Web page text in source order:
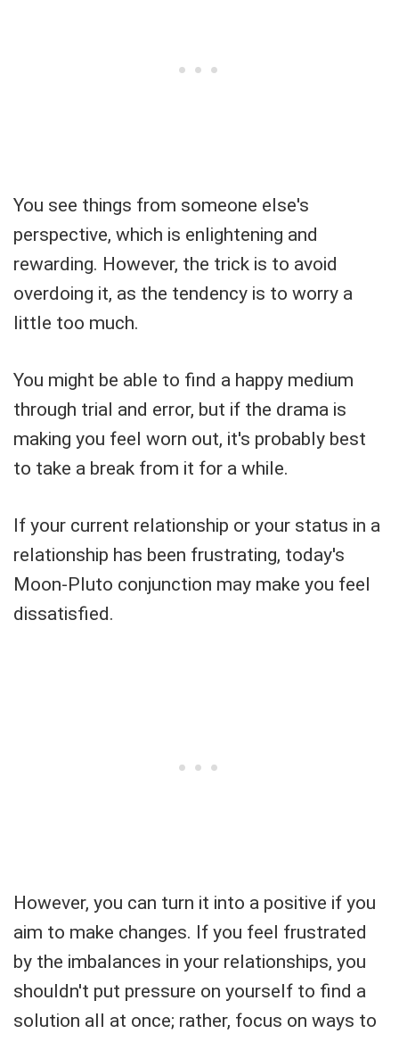
You see things from someone else's
perspective, which is enlightening and
rewarding. However, the trick is to avoid
overdoing it, as the tendency is to worry a
little too much.
You might be able to find a happy medium
through trial and error, but if the drama is
making you feel worn out, it's probably best
to take a break from it for a while.
If your current relationship or your status in a
relationship has been frustrating, today's
Moon-Pluto conjunction may make you feel
dissatisfied.
However, you can turn it into a positive if you
aim to make changes. If you feel frustrated
by the imbalances in your relationships, you
shouldn't put pressure on yourself to find a
solution all at once; rather, focus on ways to